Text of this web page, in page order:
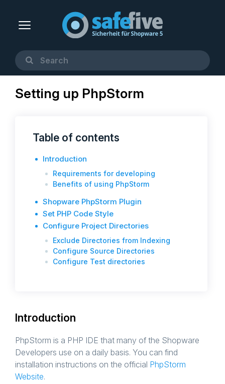
Setting up PhpStorm
Table of contents
Introduction
Requirements for developing
Benefits of using PhpStorm
Shopware PhpStorm Plugin
Set PHP Code Style
Configure Project Directories
Exclude Directories from Indexing
Configure Source Directories
Configure Test directories
Introduction
PhpStorm is a PHP IDE that many of the Shopware
Developers use on a daily basis. You can find
installation instructions on the official PhpStorm
Website.